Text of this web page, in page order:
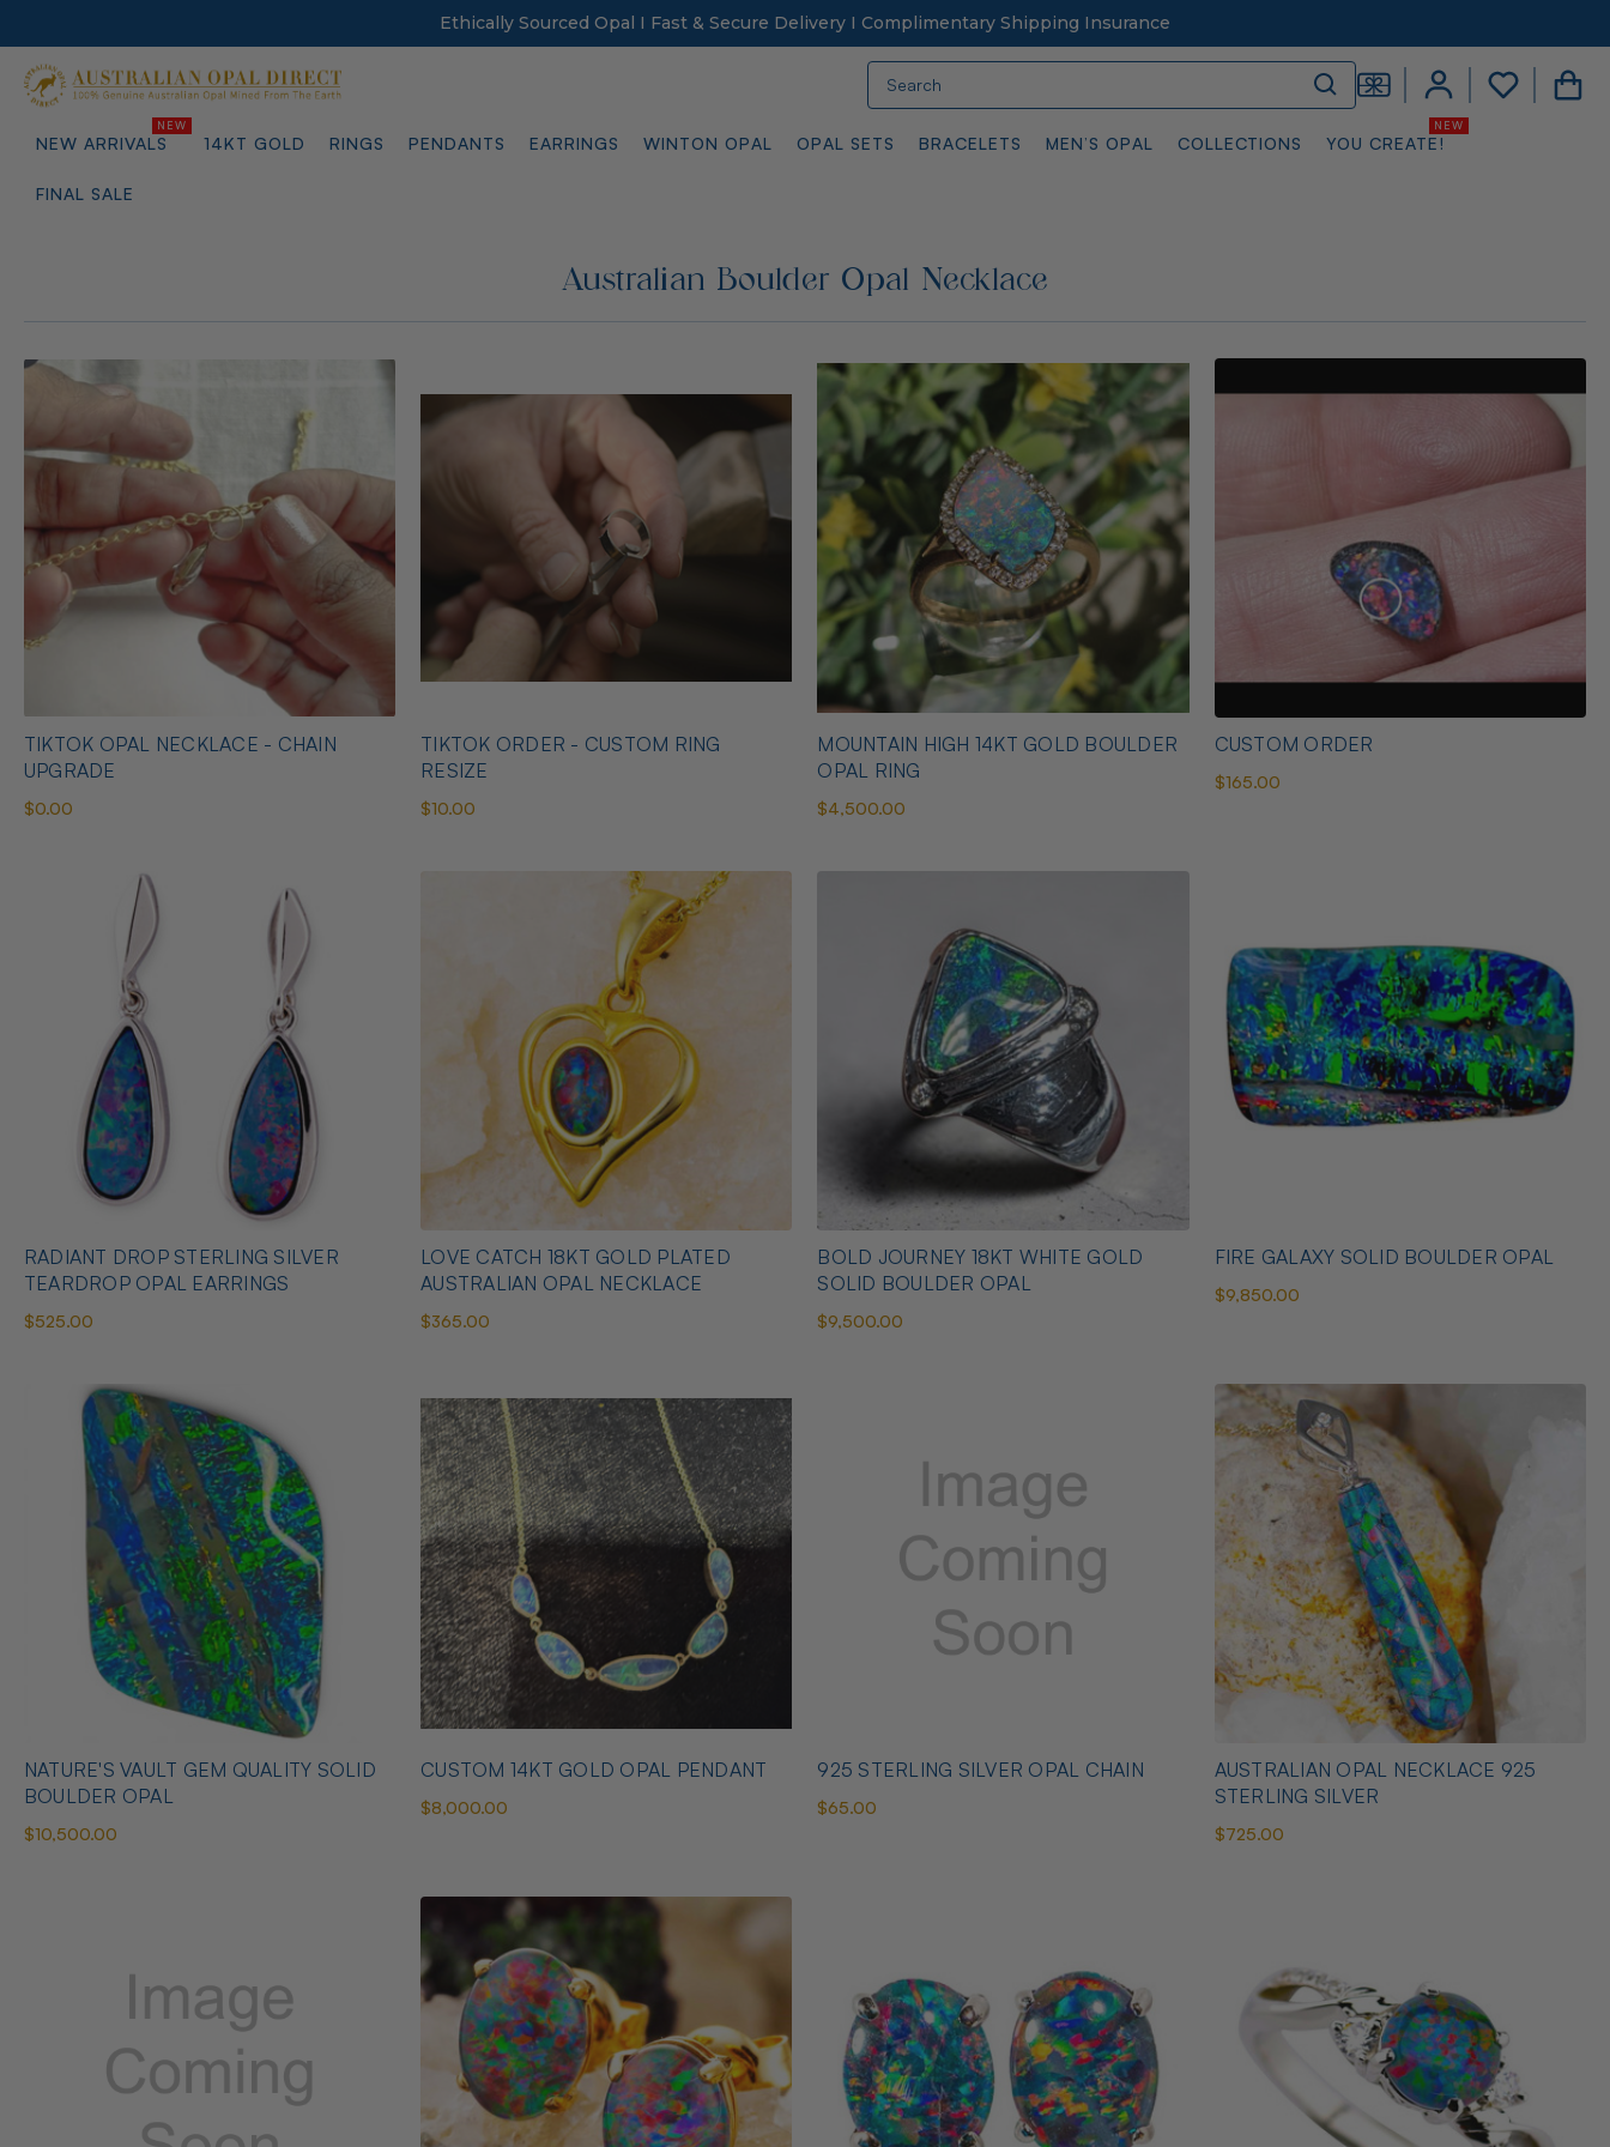
Ethically Sourced Opal I Fast & Secure Delivery I Complimentary Shipping Insurance
NEW ARRIVALS 14KT GOLD RINGS PENDANTS EARRINGS WINTON OPAL OPAL SETS BRACELETS MEN’S OPAL COLLECTIONS YOU CREATE!
FINAL SALE
Australian Boulder Opal Necklace
TIKTOK OPAL NECKLACE - CHAIN
UPGRADE
$0.00
TIKTOK ORDER - CUSTOM RING
RESIZE
$10.00
MOUNTAIN HIGH 14KT GOLD BOULDER
OPAL RING
$4,500.00
CUSTOM ORDER
$165.00
RADIANT DROP STERLING SILVER
TEARDROP OPAL EARRINGS
$525.00
LOVE CATCH 18KT GOLD PLATED
AUSTRALIAN OPAL NECKLACE
$365.00
BOLD JOURNEY 18KT WHITE GOLD
SOLID BOULDER OPAL
$9,500.00
FIRE GALAXY SOLID BOULDER OPAL
$9,850.00
NATURE'S VAULT GEM QUALITY SOLID
BOULDER OPAL
$10,500.00
CUSTOM 14KT GOLD OPAL PENDANT
$8,000.00
925 STERLING SILVER OPAL CHAIN
$65.00
AUSTRALIAN OPAL NECKLACE 925
STERLING SILVER
$725.00